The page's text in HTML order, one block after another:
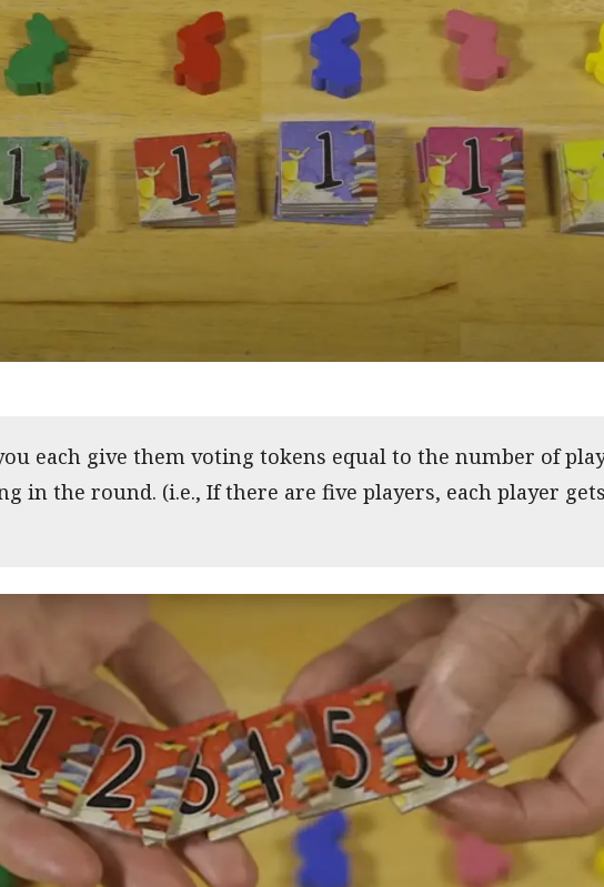
each give them voting tokens equal to the number of
in the round. (i.e., If there are five players, each player